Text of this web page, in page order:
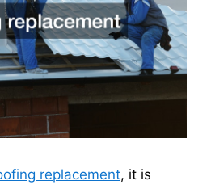
replacement, it is